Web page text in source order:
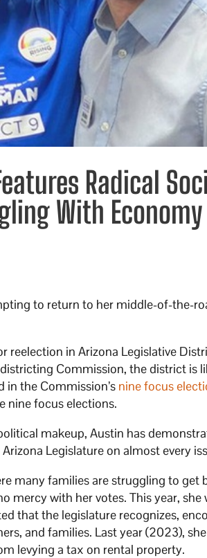
Radical
With Economy
to return to her middle-of-the-
reelection in Arizona Legislative
Commission, the district is
in the Commission’s nine focus
nine focus elections.
makeup, Austin has
Legislature on almost every
many families are struggling to get
mercy with her votes. This year,
that the legislature recognizes,
and families. Last year (2023),
levying a tax on rental property.